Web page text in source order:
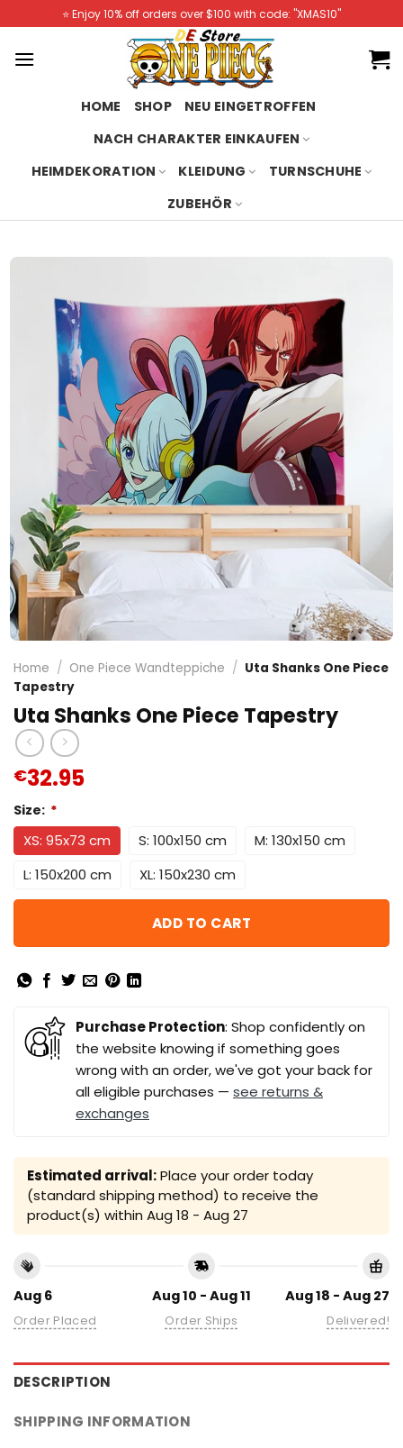
to
content
⭐️ Enjoy 10% off orders over $100 with code: "XMAS10"
HOME SHOP
NEU EINGETROFFEN
NACH CHARAKTER EINKAUFEN
HEIMDEKORATION
KLEIDUNG
TURNSCHUHE
ZUBEHÖR
Home / One Piece Wandteppiche / Uta Shanks One Piece
Tapestry
Uta Shanks One Piece Tapestry
€32.95
Size: *
XS: 95x73 cm S: 100x150 cm
M: 130x150 cm
L: 150x200 cm
XL: 150x230 cm
ADD TO CART
Purchase Protection: Shop confidently on
the website knowing if something goes
wrong with an order, we've got your back for
all eligible purchases — see returns &
exchanges
Estimated arrival:Place your order today
(standard shipping method) to receive the
product(s) within Aug 18 - Aug 27
Aug 6
Order Placed
Aug 10 - Aug 11
Order Ships
Aug 18 - Aug 27
Delivered!
DESCRIPTION
SHIPPING INFORMATION